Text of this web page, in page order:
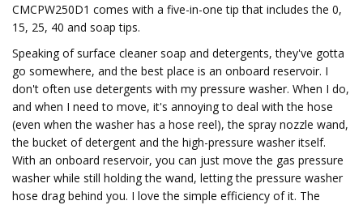
CMCPW250D1 comes with a five-in-one tip that includes the 0,
15, 25, 40 and soap tips.
Speaking of surface cleaner soap and detergents, they've gotta
go somewhere, and the best place is an onboard reservoir. I
don't often use detergents with my pressure washer. When I do,
and when I need to move, it's annoying to deal with the hose
(even when the washer has a hose reel), the spray nozzle wand,
the bucket of detergent and the high-pressure washer itself.
With an onboard reservoir, you can just move the gas pressure
washer while still holding the wand, letting the pressure washer
hose drag behind you. I love the simple efficiency of it. The